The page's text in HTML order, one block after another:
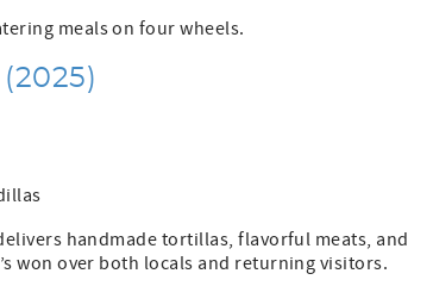
meals on four wheels.
handmade tortillas, flavorful meats, and
won over both locals and returning visitors.